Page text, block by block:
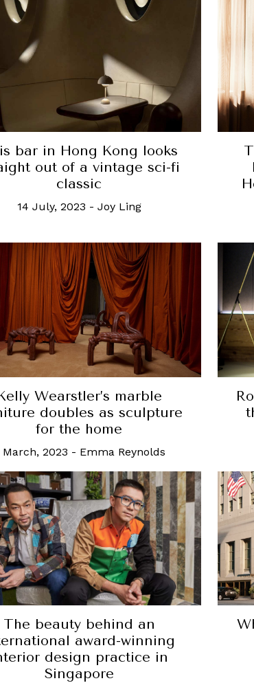
bar in Hong Kong looks
out of a vintage sci-fi
classic
14 July, 2023 - Joy Ling
Wearstler’s marble
doubles as sculpture
for the home
March, 2023 - Emma Reynolds
The beauty behind an
award-winning
design practice in
Singapore